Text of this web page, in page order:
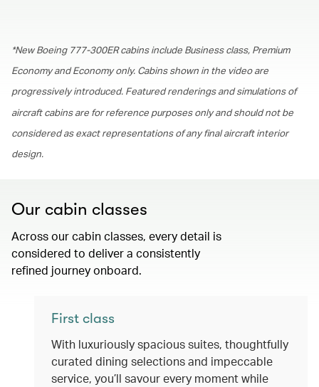
*New Boeing 777-300ER cabins include Business class, Premium
Economy and Economy only. Cabins shown in the video are
progressively introduced. Featured renderings and simulations of
aircraft cabins are for reference purposes only and should not be
considered as exact representations of any final aircraft interior
design.
Our cabin classes
Across our cabin classes, every detail is
considered to deliver a consistently
refined journey onboard.
First class
With luxuriously spacious suites, thoughtfully
curated dining selections and impeccable
service, you’ll savour every moment while